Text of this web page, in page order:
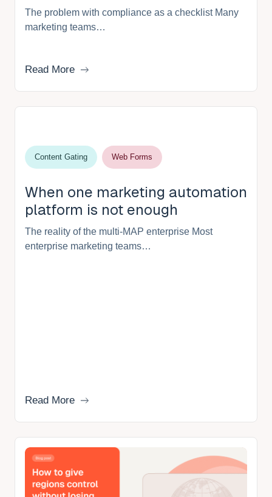
The problem with compliance as a checklist Many
marketing teams…
Read More
Content Gating Web Forms
When one marketing automation
platform is not enough
The reality of the multi-MAP enterprise Most
enterprise marketing teams…
Read More